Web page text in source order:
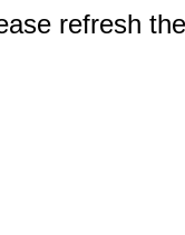
refresh